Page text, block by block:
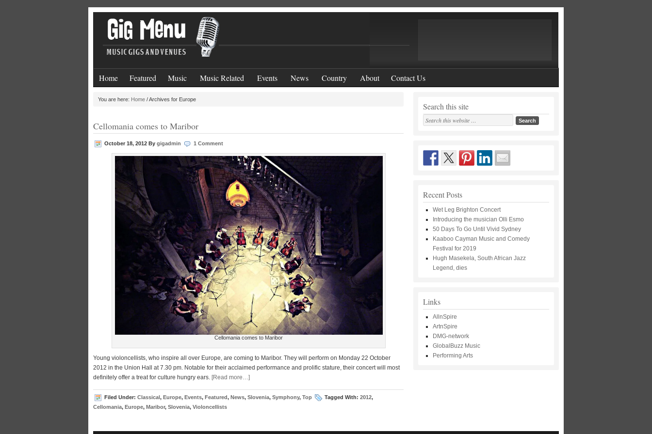
Home Featured Music Music Related Events News Country About Contact Us
You are here: Home /Archives for Europe
Cellomania comes to Maribor
October 18, 2012 By gigadmin 1 Comment
Cellomania comes to Maribor
Young violoncellists, who inspire all over Europe, are coming to Maribor. They will perform on Monday 22 October
2012 in the Union Hall at 7.30 pm. Notable for their acclaimed performance and prolific stature, their concert will most
definitely offer a treat for culture hungry ears. [Read more…]
Filed Under: Classical, Europe, Events, Featured, News, Slovenia, Symphony, Top Tagged With: 2012,
Cellomania, Europe, Maribor, Slovenia, Violoncellists
Search this site
Recent Posts
Wet Leg Brighton Concert
Introducing the musician Olli Esmo
50 Days To Go Until Vivid Sydney
Kaaboo Cayman Music and Comedy
Festival for 2019
Hugh Masekela, South African Jazz
Legend, dies
Links
AllnSpire
ArtnSpire
DMG-network
GlobalBuzz Music
Performing Arts